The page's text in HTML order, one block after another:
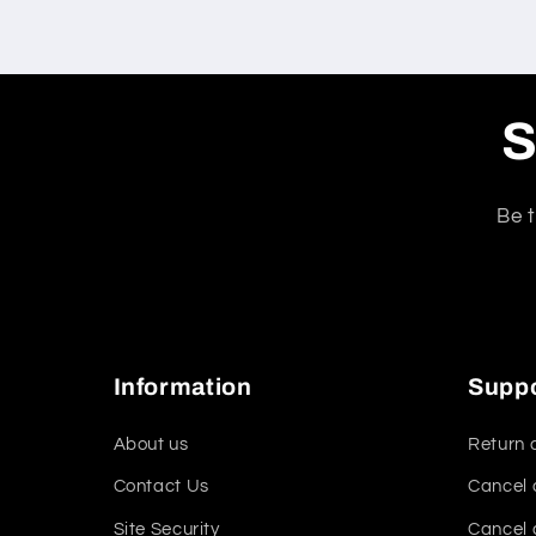
Be
Information
About us
Contact Us
Site Security
Return
Cancel
Cancel